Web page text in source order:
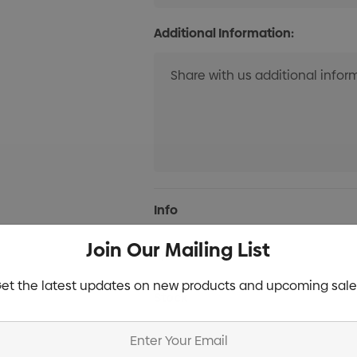
Additional Information:
Current
Stock:
Info
Specifications
Stock
Join Our Mailing List
the latest updates on new products and upcoming